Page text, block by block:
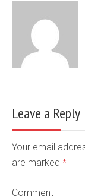
Leave a Reply
Your email
are marked *
Comment